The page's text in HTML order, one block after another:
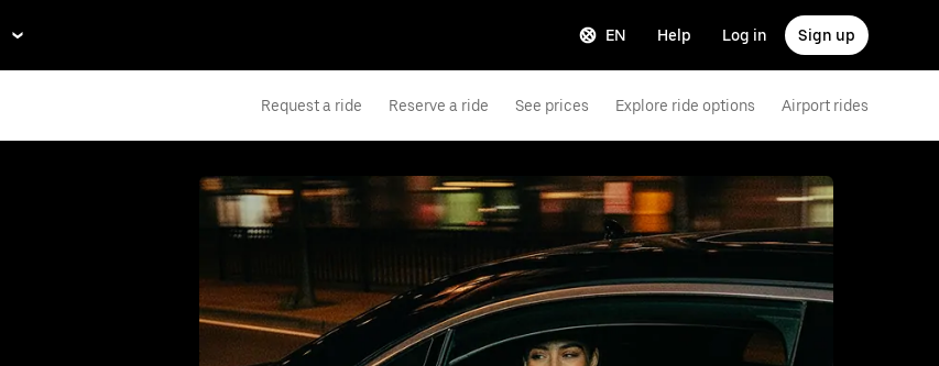
EN Help Log in Sign up
Request a ride Reserve a ride See prices Explore ride options Airport rides